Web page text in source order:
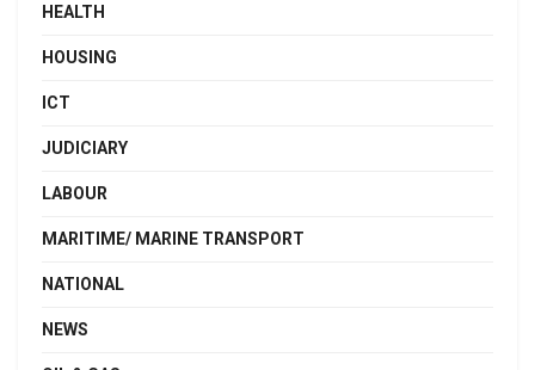
HEALTH
HOUSING
ICT
JUDICIARY
LABOUR
MARITIME/ MARINE TRANSPORT
NATIONAL
NEWS